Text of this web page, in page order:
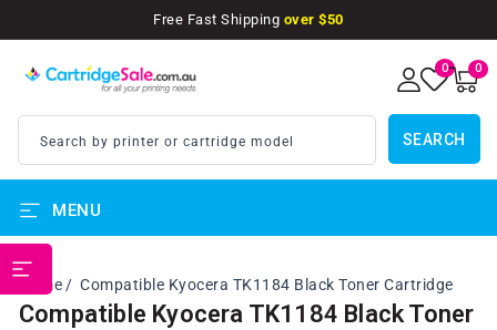
Free Fast Shipping over $50
Search by printer or cartridge model SEARCH
0 0
items
MENU
Home Compatible Kyocera TK1184 Black Toner Cartridge
Compatible Kyocera TK1184 Black Toner